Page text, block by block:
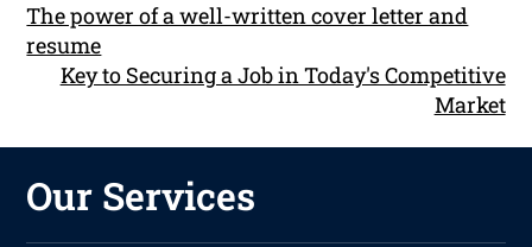
The power of a well-written cover letter and
resume
Key to Securing a Job in Today's Competitive
Market
Our Services